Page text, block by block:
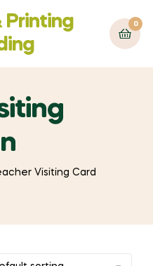
Printing
0
Visiting Card